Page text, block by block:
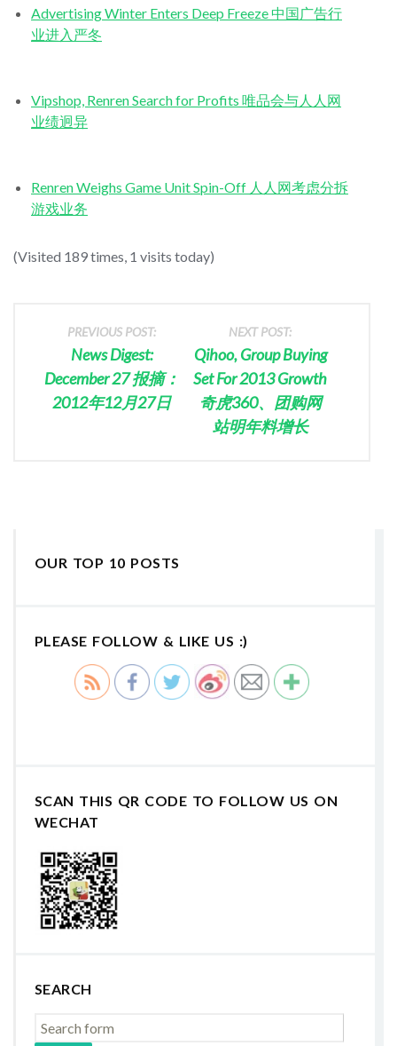
Advertising Winter Enters Deep Freeze 中国广告行
业进入严冬
Vipshop, Renren Search for Profits 唯品会与人人网
业绩迥异
Renren Weighs Game Unit Spin-Off 人人网考虑分拆
游戏业务
(Visited 189 times, 1 visits today)
PREVIOUS POST:
News Digest:
December 27 报摘：
2012年12月27日
NEXT POST:
Qihoo, Group Buying
Set For 2013 Growth
奇虎360、团购网
站明年料增长
OUR TOP 10 POSTS
PLEASE FOLLOW & LIKE US :)
SCAN THIS QR CODE TO FOLLOW US ON
WECHAT
SEARCH